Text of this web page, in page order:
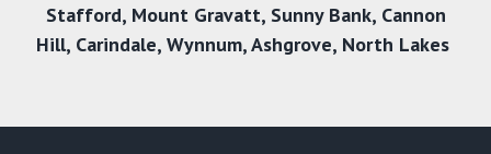
Stafford, Mount Gravatt, Sunny Bank, Cannon
Hill, Carindale, Wynnum,Ashgrove, North Lakes